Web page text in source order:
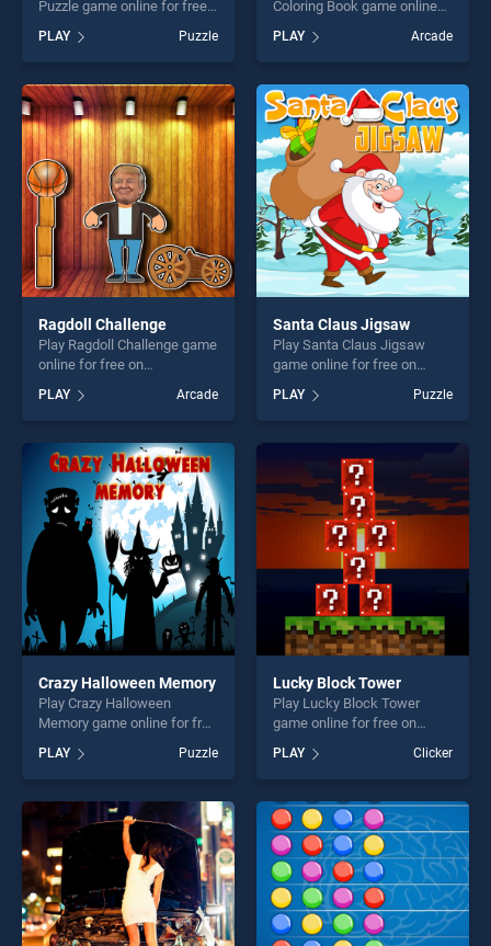
Puzzle game online for free
Penguin Puzzle stands out
as one of our top skill
games, offering endless
entertainment, is perfect for
players seeking fun and
challenge....
PLAY Puzzle
Coloring Book game online
Music Instrument Coloring
Book stands out as one of
our top skill games, offering
endless entertainment, is
perfect for players seeking
fun and challenge....
PLAY Arcade
Ragdoll Challenge
Play Ragdoll Challenge game
online for free on
Challenge stands out as one
of our top skill games,
offering endless
entertainment, is perfect for
players seeking fun and
challenge....
PLAY Arcade
Santa Claus Jigsaw
Play Santa Claus Jigsaw
game online for free on
Jigsaw stands out as one of
our top skill games, offering
endless entertainment, is
perfect for players seeking
fun and challenge....
PLAY Puzzle
Crazy Halloween Memory
Play Crazy Halloween
Memory game online for free
Halloween Memory stands
out as one of our top skill
games, offering endless
entertainment, is perfect for
players seeking fun and
challenge....
PLAY Puzzle
Lucky Block Tower
Play Lucky Block Tower
game online for free on
BradGames. Lucky Block
Tower stands out as one of
our top skill games, offering
endless entertainment, is
perfect for players seeking
fun and challenge....
PLAY Clicker